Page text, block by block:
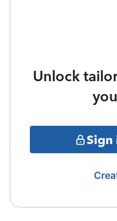
Unlock
Sign